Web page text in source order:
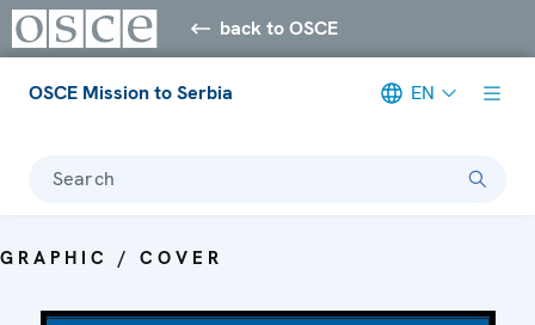
back to OSCE
OSCE Mission to Serbia EN
Search
GRAPHIC / COVER